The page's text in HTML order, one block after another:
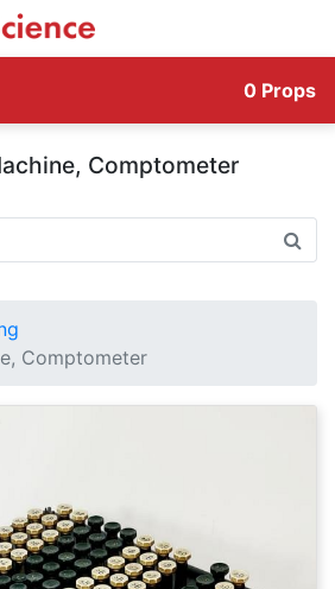
0 Props
Comptometer
Comptometer